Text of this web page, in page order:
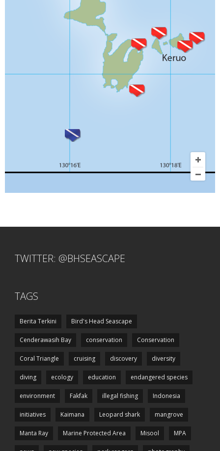
TWITTER: @BHSEASCAPE
TAGS
Berita Terkini Bird's Head Seascape
Cenderawasih Bay conservation Conservation
Coral Triangle cruising discovery diversity
diving ecology education endangered species
environment Fakfak illegal fishing Indonesia
initiatives Kaimana Leopard shark mangrove
Manta Ray Marine Protected Area Misool MPA